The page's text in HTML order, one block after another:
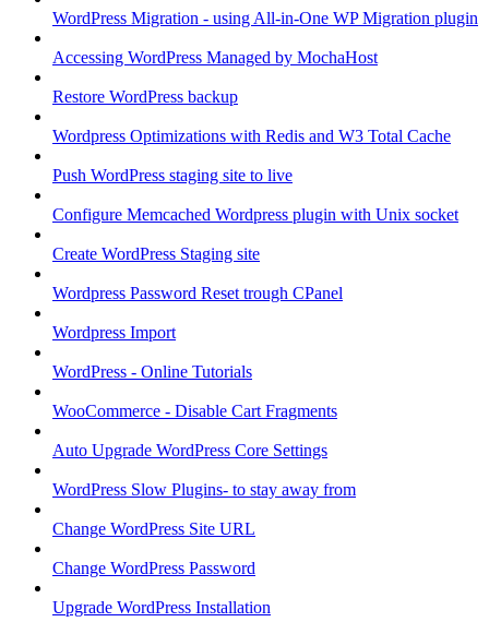
WordPress Migration - using All-in-One WP Migration plugin
Accessing WordPress Managed by MochaHost
Restore WordPress backup
Wordpress Optimizations with Redis and W3 Total Cache
Push WordPress staging site to live
Configure Memcached Wordpress plugin with Unix socket
Create WordPress Staging site
Wordpress Password Reset trough CPanel
Wordpress Import
WordPress - Online Tutorials
WooCommerce - Disable Cart Fragments
Auto Upgrade WordPress Core Settings
WordPress Slow Plugins- to stay away from
Change WordPress Site URL
Change WordPress Password
Upgrade WordPress Installation